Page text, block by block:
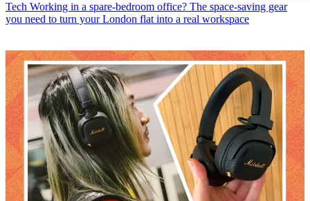
Tech Working in a spare-bedroom office? The space-saving gear
you need to turn your London flat into a real workspace